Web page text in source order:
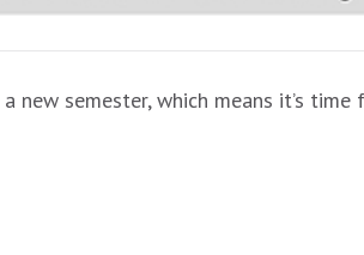
semester, which means it’s